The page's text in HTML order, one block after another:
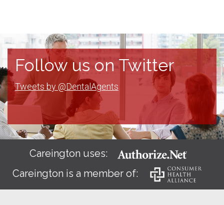
Follow us on Twitter
Tweets by @DentalAgents
Careington uses:
Careington is a member of: